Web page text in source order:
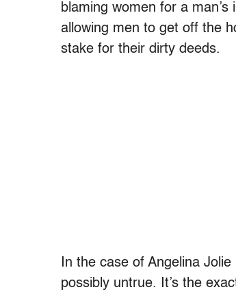
blaming women for a
allowing men to get off the
stake for their dirty deeds.
In the case of Angelina
possibly untrue. It’s the